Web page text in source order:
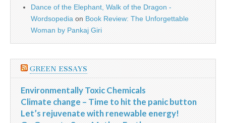
Dance of the Elephant, Walk of the Dragon -
Wordsopedia on Book Review: The Unforgettable
Woman by Pankaj Giri
GREEN ESSAYS
Environmentally Toxic Chemicals
Climate change – Time to hit the panic button
Let’s rejuvenate with renewable energy!